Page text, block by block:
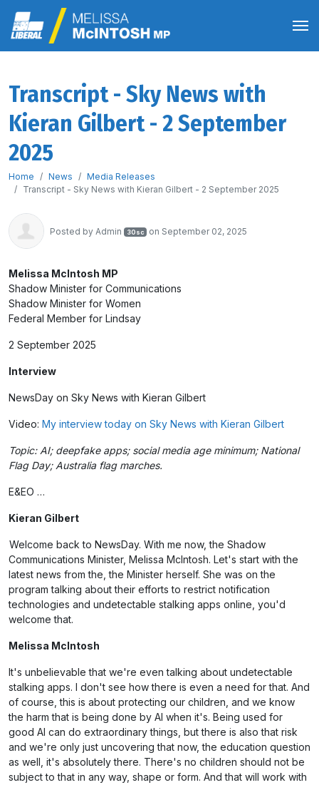
Transcript - Sky News with
Kieran Gilbert - 2 September
2025
Home News
Media Releases
Transcript - Sky News with Kieran Gilbert - 2 September 2025
Posted by Admin 30sc on September 02, 2025
Melissa McIntosh MP
Shadow Minister for Communications
Shadow Minister for Women
Federal Member for Lindsay
2 September 2025
Interview
NewsDay on Sky News with Kieran Gilbert
Video: My interview today on Sky News with Kieran Gilbert
Topic: AI; deepfake apps; social media age minimum; National
Flag Day; Australia flag marches.
E&EO …
Kieran Gilbert
Welcome back to NewsDay. With me now, the Shadow
Communications Minister, Melissa McIntosh. Let's start with the
latest news from the, the Minister herself. She was on the
program talking about their efforts to restrict notification
technologies and undetectable stalking apps online, you'd
welcome that.
Melissa McIntosh
It's unbelievable that we're even talking about undetectable
stalking apps. I don't see how there is even a need for that. And
of course, this is about protecting our children, and we know
the harm that is being done by AI when it's. Being used for
good AI can do extraordinary things, but there is also that risk
and we're only just uncovering that now, the education question
as well, it's absolutely there. There's no children should not be
subject to that in any way, shape or form. And that will work with